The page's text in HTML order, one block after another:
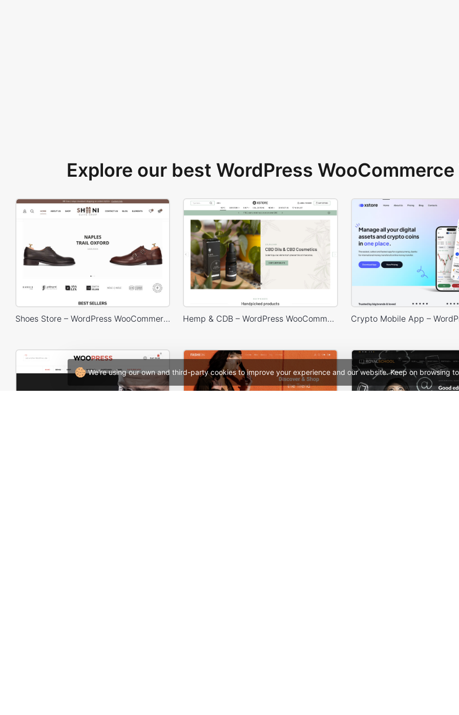
We're using our own and third-party cookies to improve your experience and our website. Keep on browsing
Explore our best WordPress
Shoes Store – WordPress WooCommerce Theme Hemp & CDB – WordPress WooCommerce Theme